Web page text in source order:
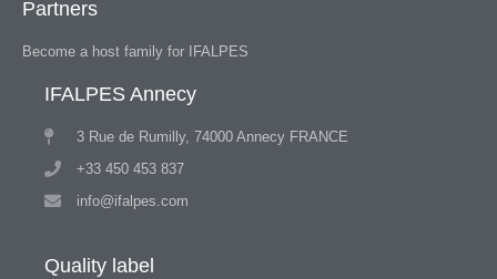
Partners
Become a host family for IFALPES
IFALPES Annecy
3 Rue de Rumilly, 74000 Annecy FRANCE
+33 450 453 837
info@ifalpes.com
Quality label